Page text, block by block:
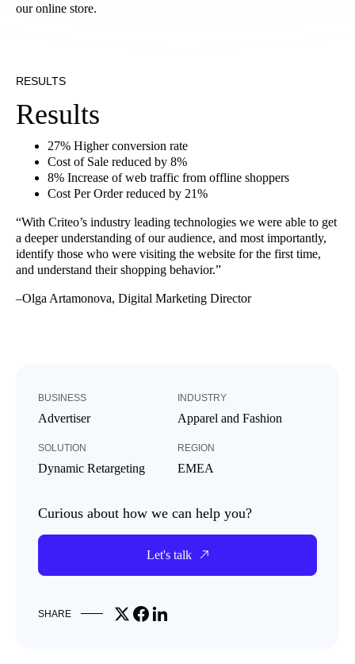
BUSINESS
Advertiser
INDUSTRY
Apparel and Fashion
SOLUTION
Dynamic Retargeting
REGION
EMEA
Curious about how we can help you?
Let's talk
SHARE Share on X
Share on Facebook
Share on LinkedIn
our online store.
RESULTS
Results
27% Higher conversion rate
Cost of Sale reduced by 8%
8% Increase of web traffic from offline shoppers
Cost Per Order reduced by 21%
“With Criteo’s industry leading technologies we were able to get
a deeper understanding of our audience, and most importantly,
identify those who were visiting the website for the first time,
and understand their shopping behavior.”
–Olga Artamonova, Digital Marketing Director